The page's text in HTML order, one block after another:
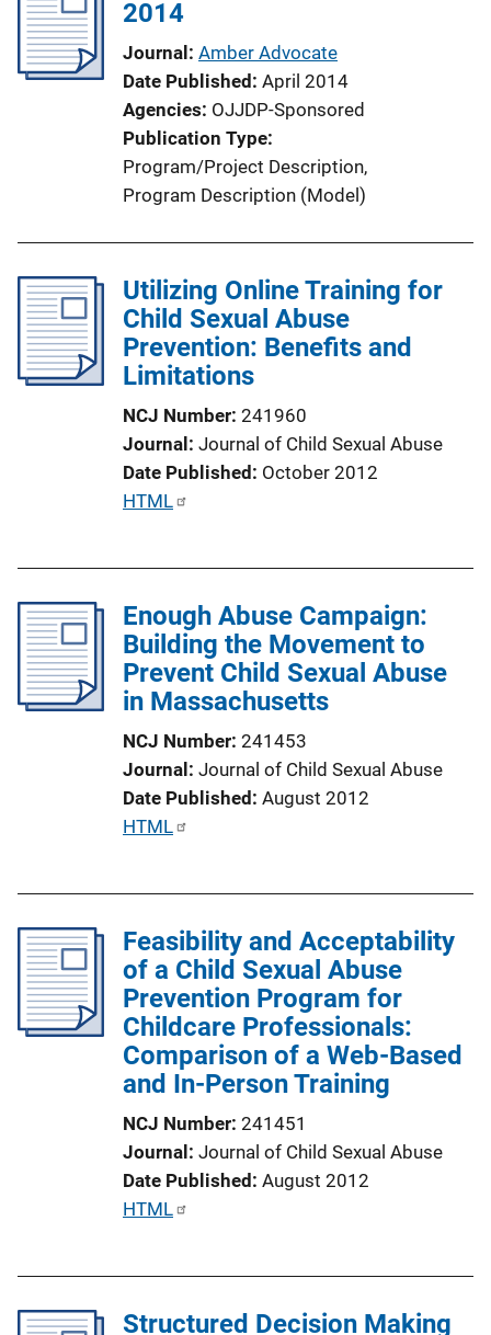
c
n
2014
Journal Amber Advocate
Date Published April 2014
Agencies OJJDP-Sponsored
Publication Type
Program/Project Description,
Program Description (Model)
Utilizing Online Training for
Child Sexual Abuse
Prevention: Benefits and
Limitations
NCJ Number 241960
Journal Journal of Child Sexual Abuse
Date Published October 2012
P
c
a
t
i
k
HTML
Enough Abuse Campaign:
Building the Movement to
Prevent Child Sexual Abuse
in Massachusetts
NCJ Number 241453
Journal Journal of Child Sexual Abuse
Date Published August 2012
P
c
a
t
i
o
k
HTML
Feasibility and Acceptability
of a Child Sexual Abuse
Prevention Program for
Childcare Professionals:
Comparison of a Web-Based
and In-Person Training
NCJ Number 241451
Journal Journal of Child Sexual Abuse
Date Published August 2012
P
i
HTML
Structured Decision Making